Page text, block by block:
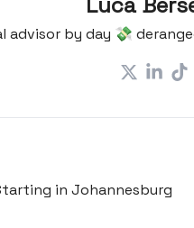
advisor by day 💸
in Johannesburg